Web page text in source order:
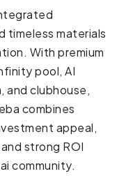
timeless materials
With premium
pool, AI
and clubhouse,
combines
appeal,
strong ROI
community.